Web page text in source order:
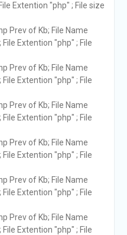
Extention "php" ; File size
Prev of Kb; File Name
Extention "php" ; File
Prev of Kb; File Name
Extention "php" ; File
Prev of Kb; File Name
Extention "php" ; File
Prev of Kb; File Name
Extention "php" ; File
Prev of Kb; File Name
Extention "php" ; File
Prev of Kb; File Name
Extention "php" ; File